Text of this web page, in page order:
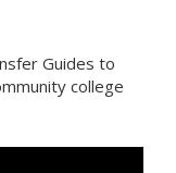
Guides to
college